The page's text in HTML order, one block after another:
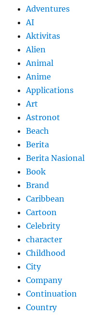
Adventures
AI
Aktivitas
Alien
Animal
Anime
Applications
Art
Astronot
Beach
Berita
Berita Nasional
Book
Brand
Caribbean
Cartoon
Celebrity
character
Childhood
City
Company
Continuation
Country